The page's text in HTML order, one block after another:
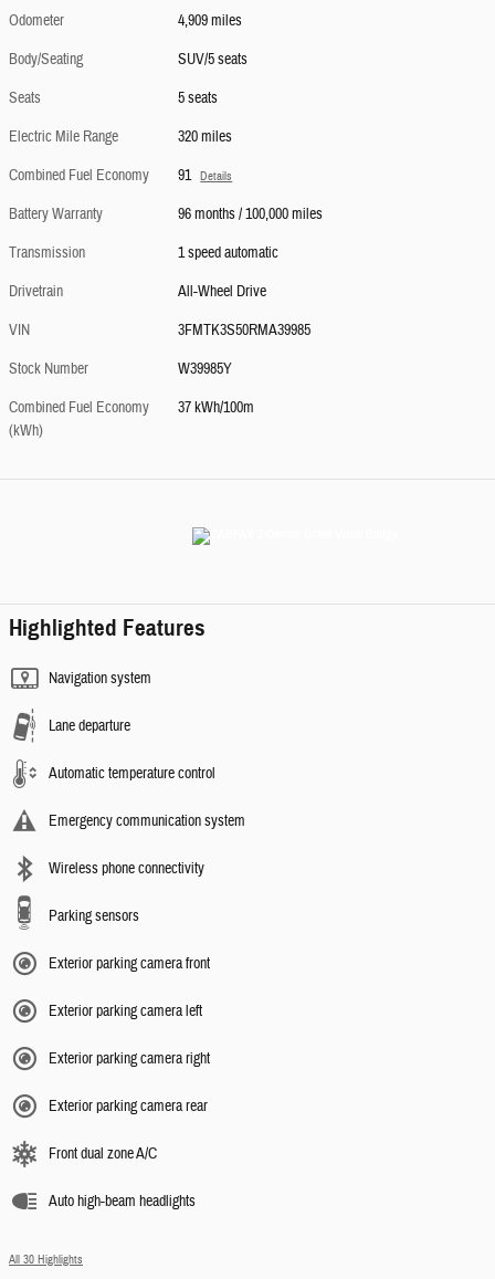
Odometer
4,909 miles
Body/Seating
SUV/5 seats
Seats
5 seats
Electric Mile Range
320 miles
Combined Fuel Economy
91 Details
Battery Warranty
96 months / 100,000 miles
Transmission
1 speed automatic
Drivetrain
All-Wheel Drive
VIN
3FMTK3S50RMA39985
Stock Number
W39985Y
Combined Fuel Economy
(kWh)
37 kWh/100m
Highlighted Features
Navigation system
Lane departure
Automatic temperature control
Emergency communication system
Wireless phone connectivity
Parking sensors
Exterior parking camera front
Exterior parking camera left
Exterior parking camera right
Exterior parking camera rear
Front dual zone A/C
Auto high-beam headlights
All 30 Highlights